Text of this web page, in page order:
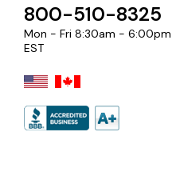
800-510-8325
Mon - Fri 8:30am - 6:00pm
EST